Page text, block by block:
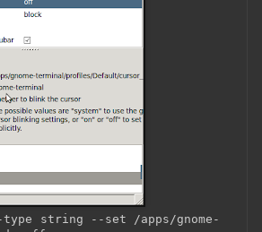
string --set /apps/gnome-